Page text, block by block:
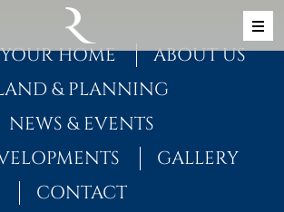
HOME
ABOUT US
& PLANNING
NEWS & EVENTS
GALLERY
CONTACT